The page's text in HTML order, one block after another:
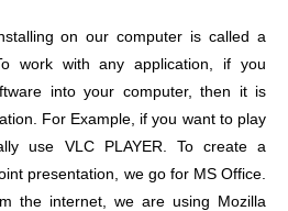
on our computer is called a
work with any application, if you
into your computer, then it is
For Example, if you want to play
use VLC PLAYER. To create a
presentation, we go for MS Office.
the internet, we are using Mozilla